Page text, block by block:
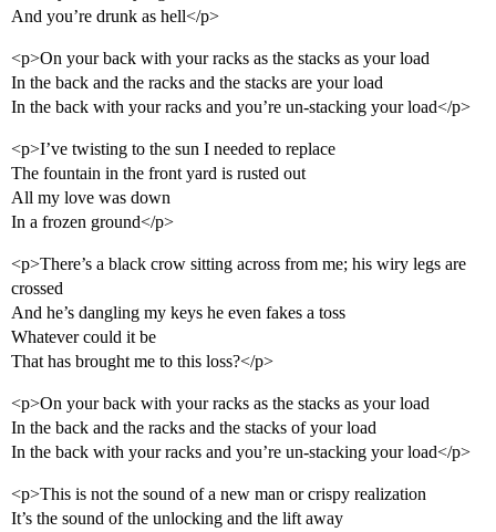
And you’re drunk as hell</p>
<p>On your back with your racks as the stacks as your load
In the back and the racks and the stacks are your load
In the back with your racks and you’re un-stacking your load</p>
<p>I’ve twisting to the sun I needed to replace
The fountain in the front yard is rusted out
All my love was down
In a frozen ground</p>
<p>There’s a black crow sitting across from me; his wiry legs are
crossed
And he’s dangling my keys he even fakes a toss
Whatever could it be
That has brought me to this loss?</p>
<p>On your back with your racks as the stacks as your load
In the back and the racks and the stacks of your load
In the back with your racks and you’re un-stacking your load</p>
<p>This is not the sound of a new man or crispy realization
It’s the sound of the unlocking and the lift away